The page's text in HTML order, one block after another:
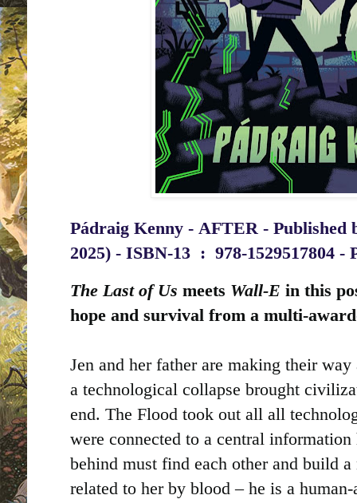
Pádraig Kenny - AFTER - Published
2025) -
ISBN-13 ‏ : ‎ 978-1529517804
The Last of Us meets Wall-E in this
hope and survival from a multi-
Jen and her father are making their
a technological collapse brought
end. The Flood took out all all
were connected to a central
behind must find each other and build
related to her by blood – he is a